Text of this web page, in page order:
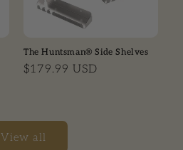
The Huntsman® Side Shelves
Regular price
$179.99 USD
View all